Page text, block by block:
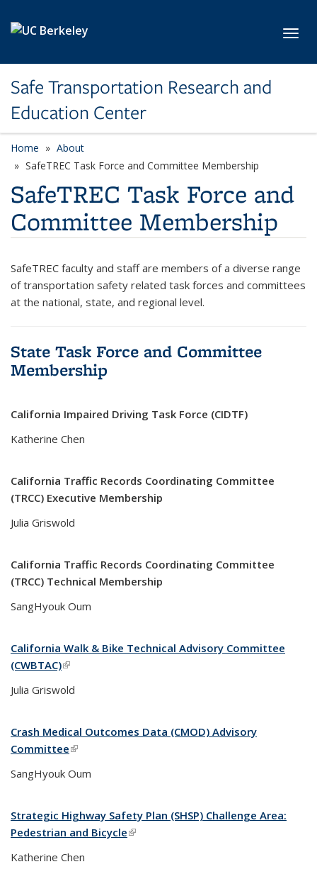
Safe Transportation Research and
Education Center
Home
About
SafeTREC Task Force and Committee Membership
SafeTREC Task Force and
Committee Membership
SafeTREC faculty and staff are members of a diverse range
of transportation safety related task forces and committees
at the national, state, and regional level.
State Task Force and Committee
Membership
California Impaired Driving Task Force (CIDTF)
Katherine Chen
California Traffic Records Coordinating Committee
(TRCC) Executive Membership
Julia Griswold
California Traffic Records Coordinating Committee
(TRCC) Technical Membership
SangHyouk Oum
California Walk & Bike Technical Advisory Committee
(CWBTAC)(link is external)
Julia Griswold
Crash Medical Outcomes Data (CMOD) Advisory
Committee(link is external)
SangHyouk Oum
Strategic Highway Safety Plan (SHSP) Challenge Area:
Pedestrian and Bicycle(link is external)
Katherine Chen